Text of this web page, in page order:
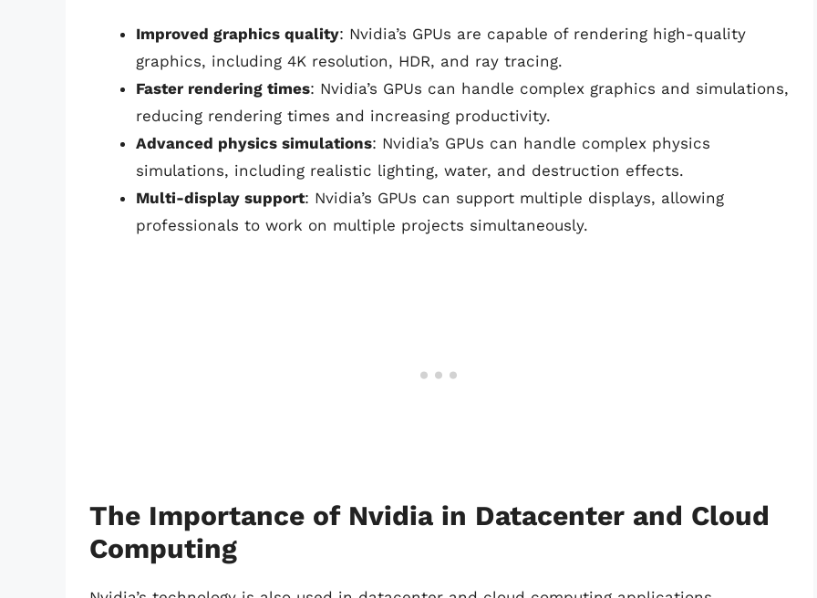
Improved graphics quality: Nvidia’s GPUs are capable of rendering high-quality
graphics, including 4K resolution, HDR, and ray tracing.
Faster rendering times: Nvidia’s GPUs can handle complex graphics and simulations,
reducing rendering times and increasing productivity.
Advanced physics simulations: Nvidia’s GPUs can handle complex physics
simulations, including realistic lighting, water, and destruction effects.
Multi-display support: Nvidia’s GPUs can support multiple displays, allowing
professionals to work on multiple projects simultaneously.
The Importance of Nvidia in Datacenter and Cloud
Computing